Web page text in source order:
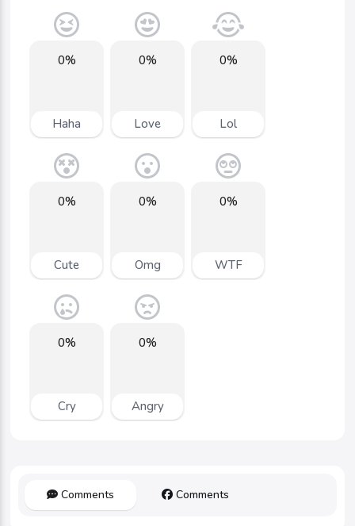
0%
Haha
0%
Love
0%
Lol
0%
Cute
0%
Omg
0%
WTF
0%
Cry
0%
Angry
Comments Comments